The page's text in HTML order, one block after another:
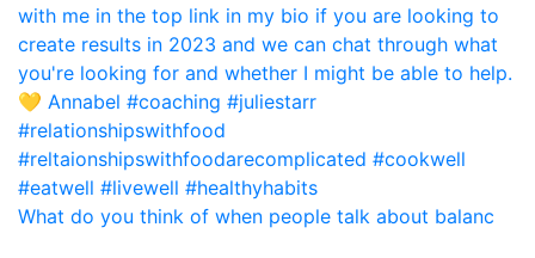
What do you think of when people talk about balanc